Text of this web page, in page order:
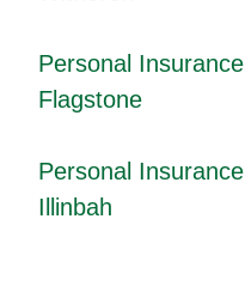
Personal Insurance
Flagstone
Personal Insurance
Illinbah